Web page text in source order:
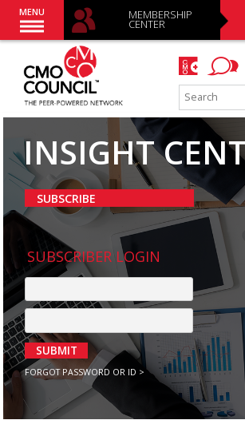
MENU MEMBERSHIP
CENTER
INSIGHT
SUBSCRIBER LOGIN
SUBMIT
FORGOT PASSWORD OR ID >
SUBSCRIBE